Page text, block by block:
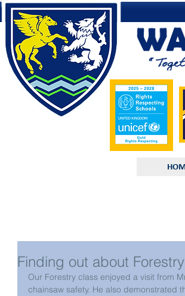
Finding out about Forestry
Our Forestry class enjoyed a visit from
chainsaw safety. He also demonstrated